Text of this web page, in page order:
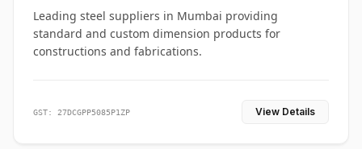
Leading steel suppliers in Mumbai providing
standard and custom dimension products for
constructions and fabrications.
GST: 27DCGPP5085P1ZP View Details